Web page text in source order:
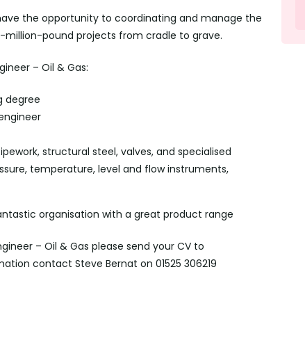
the opportunity to coordinating and manage the
pound projects from cradle to grave.
– Oil & Gas:
degree
structural steel, valves, and specialised
temperature, level and flow instruments,
organisation with a great product range
– Oil & Gas please send your CV to
contact Steve Bernat on 01525 306219